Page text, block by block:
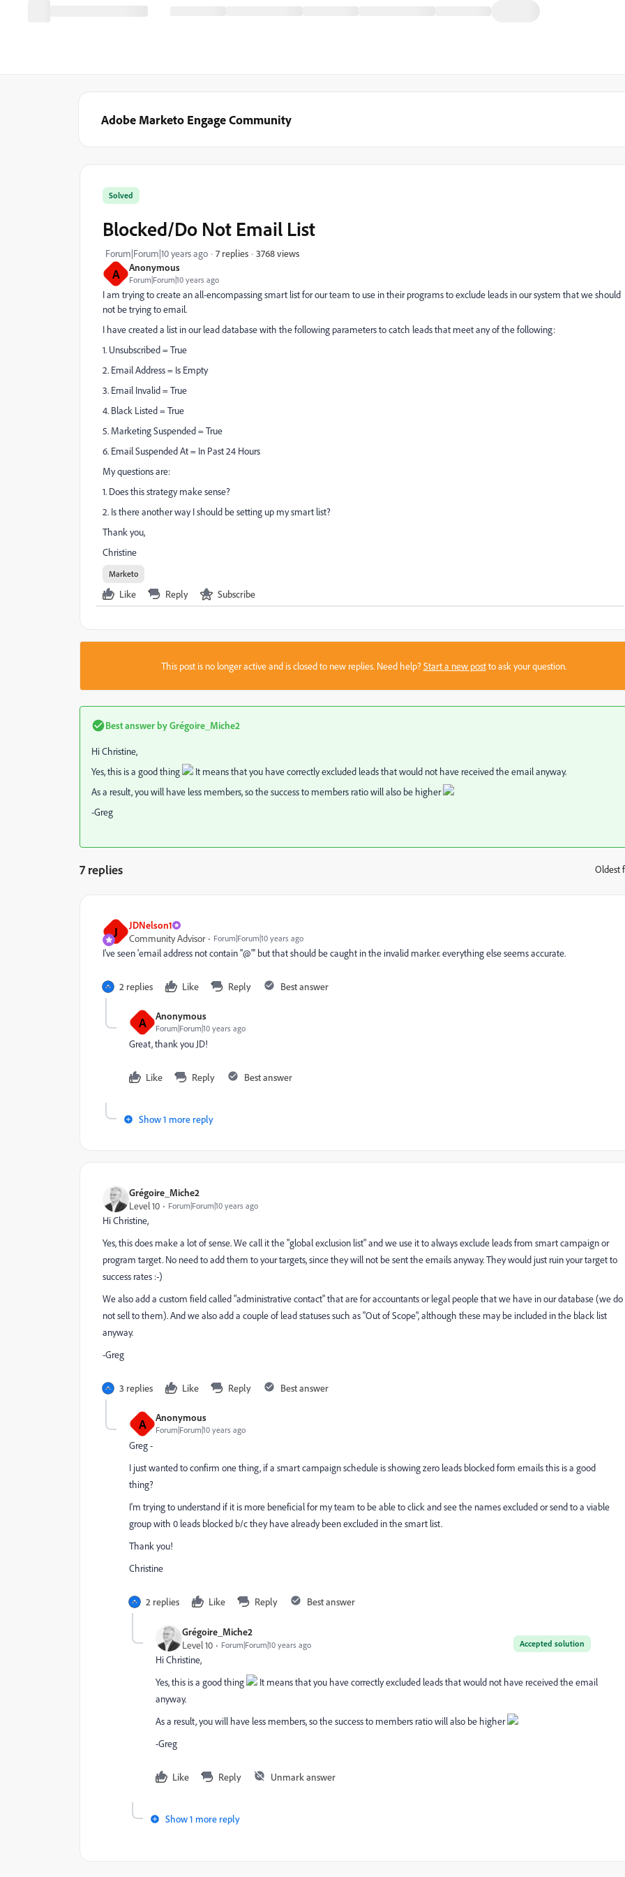
Adobe Marketo Engage Community
A Anonymous
Forum|Forum|10 years ago
Solved
Blocked/Do Not Email List
Forum|Forum|10 years ago 7 replies 3768 views
I am trying to create an all-encompassing smart list for our team to use in their programs to exclude leads in our system that we should
not be trying to email.
I have created a list in our lead database with the following parameters to catch leads that meet any of the following:
1. Unsubscribed = True
2. Email Address = Is Empty
3. Email Invalid = True
4. Black Listed = True
5. Marketing Suspended = True
6. Email Suspended At = In Past 24 Hours
My questions are:
1. Does this strategy make sense?
2. Is there another way I should be setting up my smart list?
Thank you,
Christine
Marketo
Like Reply Subscribe
This post is no longer active and is closed to new replies. Need help?Start a new postto ask your question.
Best answer byGrégoire_Miche2
Hi Christine,
Yes, this is a good thing
It means that you have correctly excluded leads that would not have received the email anyway.
As a result, you will have less members, so the success to members ratio will also be higher
-Greg
7 replies Oldest
J
JDNelson1
Community Advisor
Forum|Forum|10 years ago
I've seen 'email address not contain "@"' but that should be caught in the invalid marker. everything else seems accurate.
2 replies Like Reply Best answer
A Anonymous
Forum|Forum|10 years ago
Great, thank you JD!
Like Reply Best answer
Show 1 more reply
Grégoire_Miche2
Level 10
Forum|Forum|10 years ago
Hi Christine,
Yes, this does make a lot of sense. We call it the "global exclusion list" and we use it to always exclude leads from smart campaign or
program target. No need to add them to your targets, since they will not be sent the emails anyway. They would just ruin your target to
success rates :-)
We also add a custom field called "administrative contact" that are for accountants or legal people that we have in our database (we do
not sell to them). And we also add a couple of lead statuses such as "Out of Scope", although these may be included in the black list
anyway.
-Greg
3 replies Like Reply Best answer
A Anonymous
Forum|Forum|10 years ago
Greg -
I just wanted to confirm one thing, if a smart campaign schedule is showing zero leads blocked form emails this is a good
thing?
I'm trying to understand if it is more beneficial for my team to be able to click and see the names excluded or send to a viable
group with 0 leads blocked b/c they have already been excluded in the smart list.
Thank you!
Christine
2 replies Like Reply Best answer
Grégoire_Miche2
Accepted solution
Level 10 Forum|Forum|10 years ago
Hi Christine,
Yes, this is a good thing
It means that you have correctly excluded leads that would not have received the email
anyway.
As a result, you will have less members, so the success to members ratio will also be higher
-Greg
Like Reply Unmark answer
Show 1 more reply